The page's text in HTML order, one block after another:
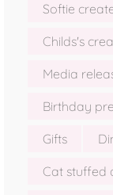
Softie
Childs's
Media
Birthday
Gifts
Cat stuffed